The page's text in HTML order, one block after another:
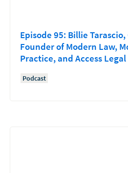
Episode 95: Billie
Founder of Modern Law,
Practice, and Access Legal
Podcast